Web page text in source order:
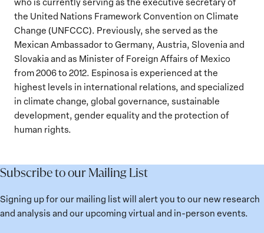
the United Nations Framework Convention on Climate
Change (UNFCCC). Previously, she served as the
Mexican Ambassador to Germany, Austria, Slovenia and
Slovakia and as Minister of Foreign Affairs of Mexico
from 2006 to 2012. Espinosa is experienced at the
highest levels in international relations, and specialized
in climate change, global governance, sustainable
development, gender equality and the protection of
human rights.
Subscribe to our Mailing List
Signing up for our mailing list will alert you to our new research
and analysis and our upcoming virtual and in-person events.